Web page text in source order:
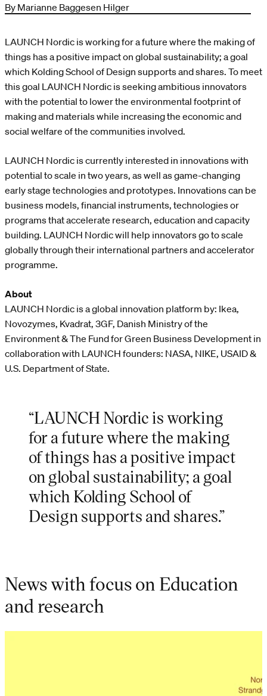
By Marianne Baggesen Hilger
LAUNCH Nordic is working for a future where the making of
things has a positive impact on global sustainability; a goal
which Kolding School of Design supports and shares. To meet
this goal LAUNCH Nordic is seeking ambitious innovators
with the potential to lower the environmental footprint of
making and materials while increasing the economic and
social welfare of the communities involved.
LAUNCH Nordic is currently interested in innovations with
potential to scale in two years, as well as game-changing
early stage technologies and prototypes. Innovations can be
business models, financial instruments, technologies or
programs that accelerate research, education and capacity
building. LAUNCH Nordic will help innovators go to scale
globally through their international partners and accelerator
programme.
About
LAUNCH Nordic is a global innovation platform by: Ikea,
Novozymes, Kvadrat, 3GF, Danish Ministry of the
Environment & The Fund for Green Business Development in
collaboration with LAUNCH founders: NASA, NIKE, USAID &
U.S. Department of State.
“LAUNCH Nordic is working
for a future where the making
of things has a positive impact
on global sustainability; a goal
which Kolding School of
Design supports and shares.”
News with focus on Education
and research